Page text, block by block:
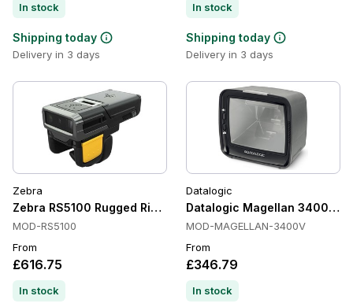
In stock
Shipping today
Delivery in 3 days
In stock
Shipping today
Delivery in 3 days
Zebra
Zebra RS5100 Rugged Ring Scanner
MOD-RS5100
From
£616.75
In stock
Datalogic
Datalogic Magellan 3400VSi
MOD-MAGELLAN-3400V
From
£346.79
In stock